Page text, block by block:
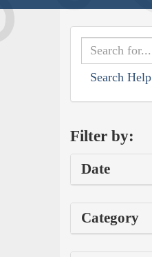
Search Help
Filter by:
Date
Category